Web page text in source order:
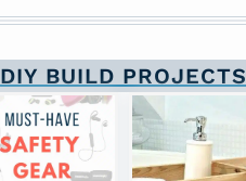
DIY BUILD PROJECTS